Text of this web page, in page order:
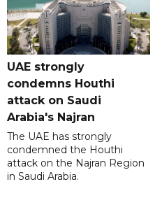
UAE strongly
condemns Houthi
attack on Saudi
Arabia's Najran
The UAE has strongly
condemned the Houthi
attack on the Najran Region
in Saudi Arabia.